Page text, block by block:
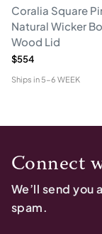
Coralia Square
Natural Wicker
Wood Lid
$554
Ships in 5-6 WEEK
Connect
We’ll send
spam.